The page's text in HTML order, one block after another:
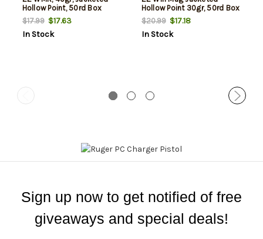
Hollow Point, 50rd Box
$17.99$17.63
In Stock
Hollow Point 30gr, 50rd Box
$20.99$17.18
In Stock
Sign up now to get notified of free
giveaways and special deals!